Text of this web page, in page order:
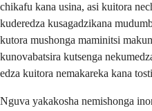
chikafu kana usina, asi kuitora
kuderedza kusagadzikana
kutora mushonga maminitsi
kunovabatsira kutsenga
edza kuitora nemakareka kana
Nguva yakakosha nemishonga